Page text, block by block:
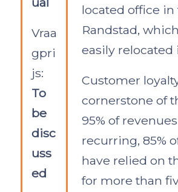
Vraa
gpri
js:
To
be
disc
uss
ed
located office in
Randstad,
easily relocated
Customer
cornerstone of
95% of
recurring, 85%
have relied on
for more than